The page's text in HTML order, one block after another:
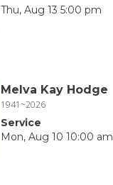
Thu, Aug 13 5:00 pm
Melva Kay Hodge
1941~2026
Service
Mon, Aug 10 10:00 am